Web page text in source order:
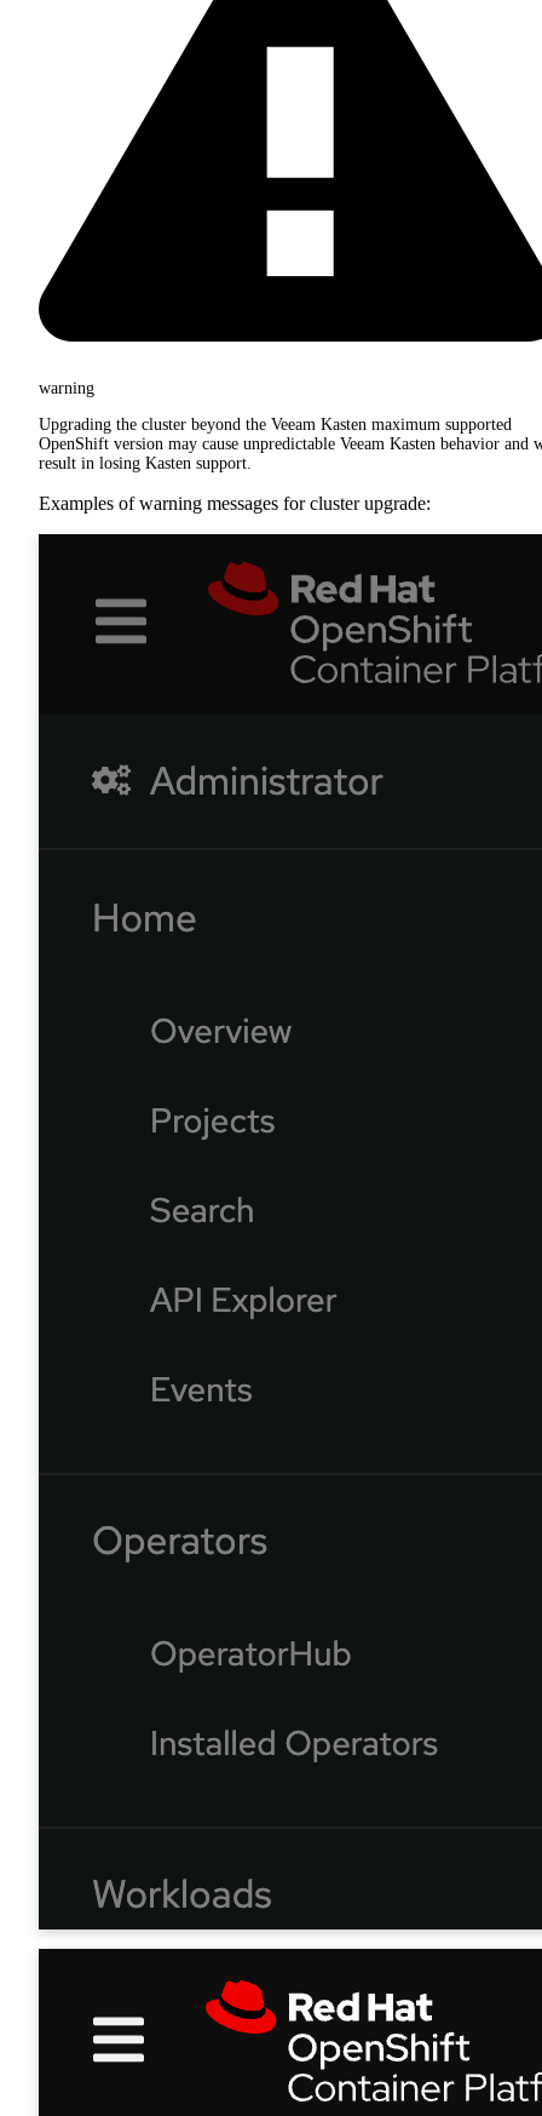
warning
Upgrading the cluster beyond the Veeam Kasten maximum supported
OpenShift version may cause unpredictable Veeam Kasten behavior and
result in losing Kasten support.
Examples of warning messages for cluster upgrade: